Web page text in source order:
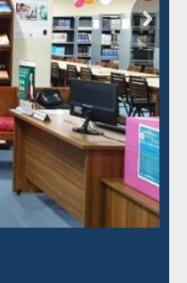
Grammarly Premium (Edu)
Subscription through
BdREN